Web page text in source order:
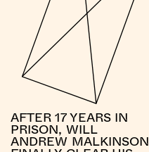
AFTER 17 YEARS IN
PRISON, WILL
ANDREW MALKINSON